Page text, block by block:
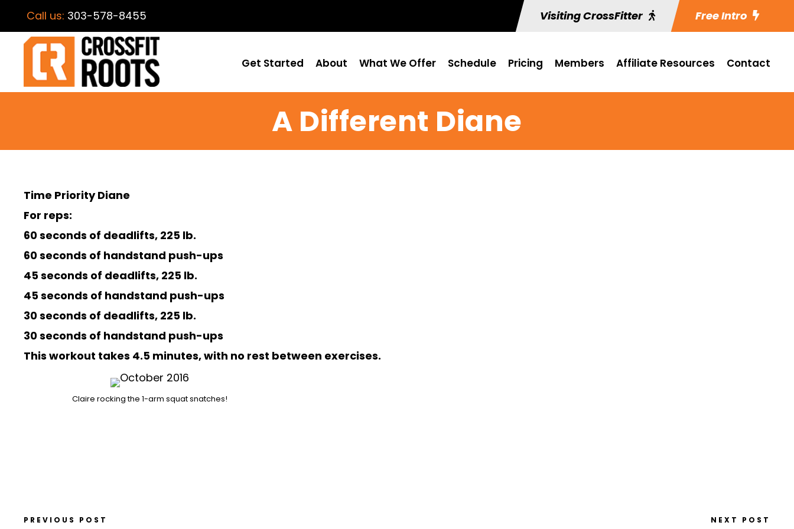
Call us: 303-578-8455 Visiting CrossFitter Free Intro
Get Started About What We Offer Schedule Pricing Members Affiliate Resources Contact
A Different Diane
Time Priority Diane
For reps:
60 seconds of deadlifts, 225 lb.
60 seconds of handstand push-ups
45 seconds of deadlifts, 225 lb.
45 seconds of handstand push-ups
30 seconds of deadlifts, 225 lb.
30 seconds of handstand push-ups
This workout takes 4.5 minutes, with no rest between exercises.
Claire rocking the 1-arm squat snatches!
PREVIOUS POST NEXT POST